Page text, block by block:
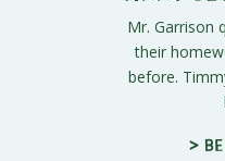
Mr. Garrison
their
before.
>